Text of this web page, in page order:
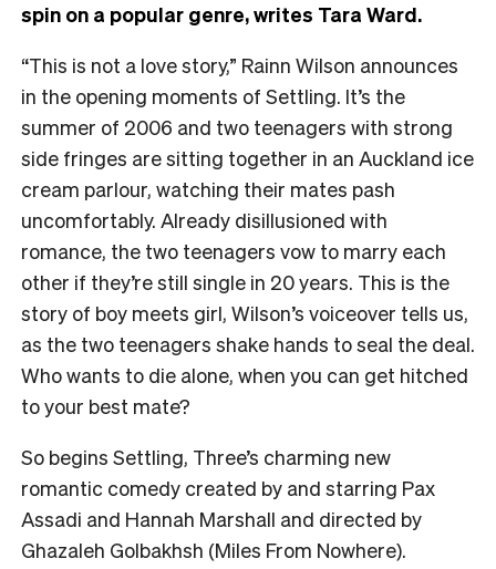
spin on a popular genre, writes Tara Ward.
“This is not a love story,” Rainn Wilson announces
in the opening moments of Settling. It’s the
summer of 2006 and two teenagers with strong
side fringes are sitting together in an Auckland ice
cream parlour, watching their mates pash
uncomfortably. Already disillusioned with
romance, the two teenagers vow to marry each
other if they’re still single in 20 years. This is the
story of boy meets girl, Wilson’s voiceover tells us,
as the two teenagers shake hands to seal the deal.
Who wants to die alone, when you can get hitched
to your best mate?
So begins Settling, Three’s charming new
romantic comedy created by and starring Pax
Assadi and Hannah Marshall and directed by
Ghazaleh Golbakhsh (Miles From Nowhere).